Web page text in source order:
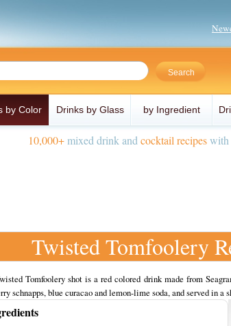
by Color Drinks by Glass by Ingredient
10,000+mixed drink and cocktail recipeswith
Twisted Tomfoolery
Tomfoolery shot is a red colored drink made from
schnapps, blue curacao and lemon-lime soda, and served in a